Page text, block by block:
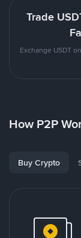
Trade
Exchange USDT
How P2P
Buy Crypto